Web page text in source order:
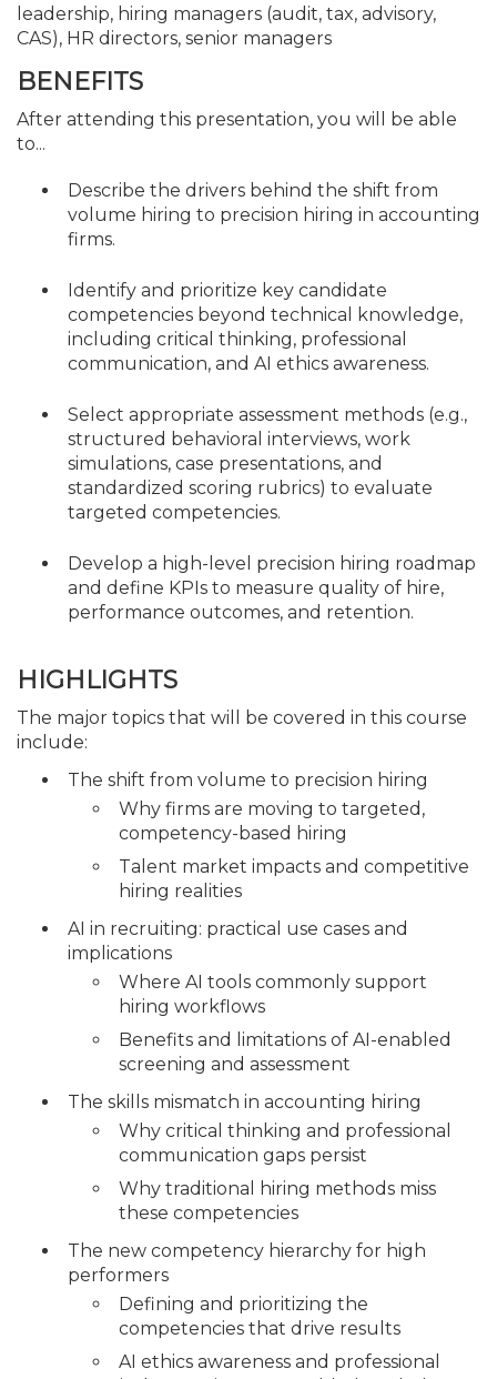
leadership, hiring managers (audit, tax, advisory,
CAS), HR directors, senior managers
BENEFITS
After attending this presentation, you will be able
to...
Describe the drivers behind the shift from
volume hiring to precision hiring in accounting
firms.
Identify and prioritize key candidate
competencies beyond technical knowledge,
including critical thinking, professional
communication, and AI ethics awareness.
Select appropriate assessment methods (e.g.,
structured behavioral interviews, work
simulations, case presentations, and
standardized scoring rubrics) to evaluate
targeted competencies.
Develop a high-level precision hiring roadmap
and define KPIs to measure quality of hire,
performance outcomes, and retention.
HIGHLIGHTS
The major topics that will be covered in this course
include:
The shift from volume to precision hiring
Why firms are moving to targeted,
competency-based hiring
Talent market impacts and competitive
hiring realities
AI in recruiting: practical use cases and
implications
Where AI tools commonly support
hiring workflows
Benefits and limitations of AI-enabled
screening and assessment
The skills mismatch in accounting hiring
Why critical thinking and professional
communication gaps persist
Why traditional hiring methods miss
these competencies
The new competency hierarchy for high
performers
Defining and prioritizing the
competencies that drive results
AI ethics awareness and professional